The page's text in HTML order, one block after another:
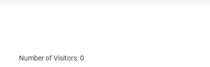
Number of Visitors: 0